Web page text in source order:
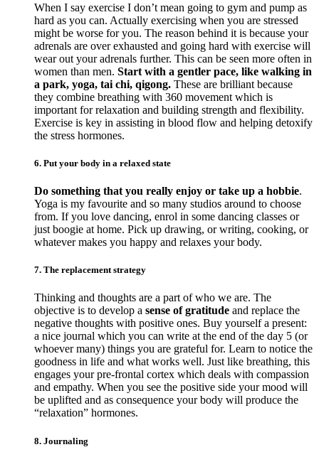
When I say exercise I don’t mean going to gym and pump as
hard as you can. Actually exercising when you are stressed
might be worse for you. The reason behind it is because your
adrenals are over exhausted and going hard with exercise will
wear out your adrenals further. This can be seen more often in
women than men. Start with a gentler pace, like walking in
a park, yoga, tai chi, qigong. These are brilliant because
they combine breathing with 360 movement which is
important for relaxation and building strength and flexibility.
Exercise is key in assisting in blood flow and helping detoxify
the stress hormones.
6. Put your body in a relaxed state
Do something that you really enjoy or take up a hobbie.
Yoga is my favourite and so many studios around to choose
from. If you love dancing, enrol in some dancing classes or
just boogie at home. Pick up drawing, or writing, cooking, or
whatever makes you happy and relaxes your body.
7. The replacement strategy
Thinking and thoughts are a part of who we are. The
objective is to develop a sense of gratitude and replace the
negative thoughts with positive ones. Buy yourself a present:
a nice journal which you can write at the end of the day 5 (or
whoever many) things you are grateful for. Learn to notice the
goodness in life and what works well. Just like breathing, this
engages your pre-frontal cortex which deals with compassion
and empathy. When you see the positive side your mood will
be uplifted and as consequence your body will produce the
“relaxation” hormones.
8. Journaling